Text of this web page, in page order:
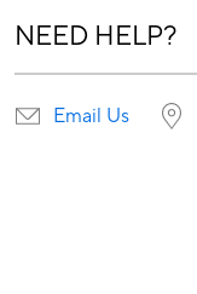
NEED HELP?
Email Us